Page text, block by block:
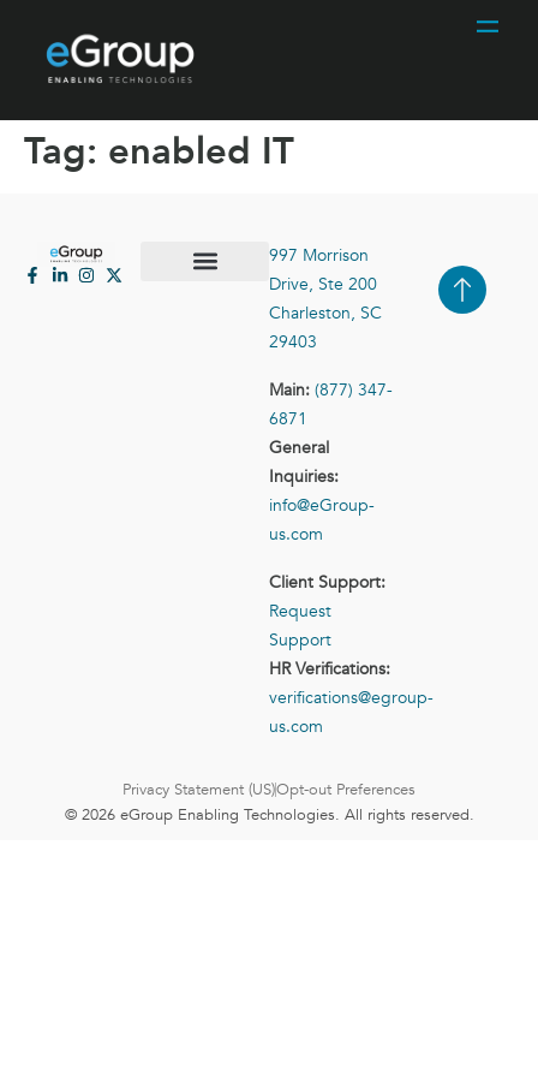
Tag: enabled IT
997 Morrison
Drive, Ste 200
Charleston, SC
29403
Main: (877) 347-
6871
General
Inquiries:
info@eGroup-
us.com
Client Support:
Request
Support
HR Verifications:
verifications@egroup-
us.com
Privacy Statement (US)Opt-out Preferences
© 2026 eGroup Enabling Technologies. All rights reserved.